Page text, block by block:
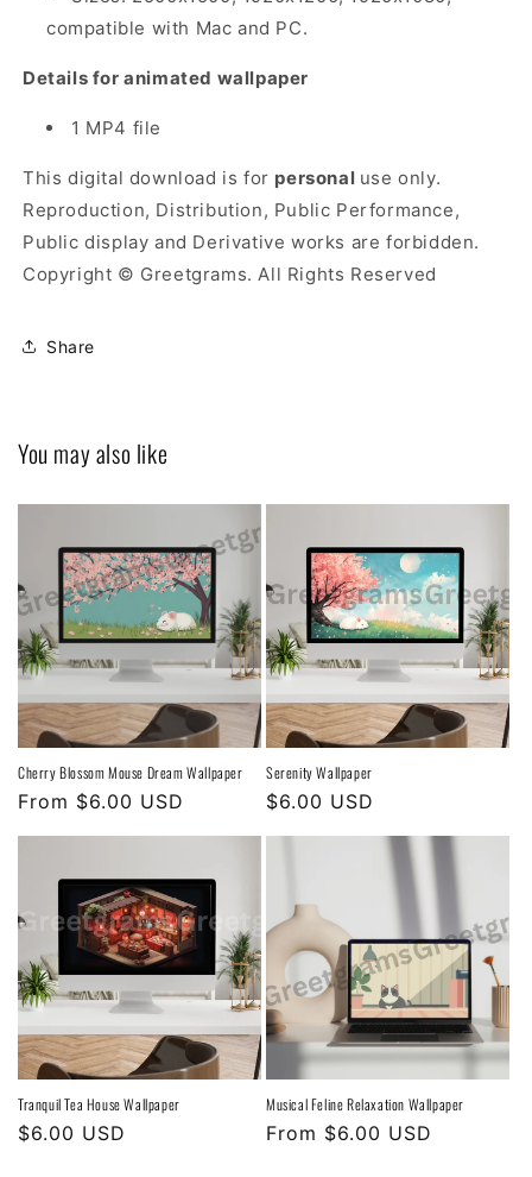
compatible with Mac and PC.
Details for animated wallpaper
1 MP4 file
This digital download is for personal use only.
Reproduction, Distribution, Public Performance,
Public display and Derivative works are forbidden.
Copyright © Greetgrams. All Rights Reserved
Share
You may also like
Cherry Blossom Mouse Dream Wallpaper
Regular
price
From $6.00 USD
Serenity Wallpaper
Regular
price
$6.00 USD
Tranquil Tea House Wallpaper
Regular
$6.00 USD
Musical Feline Relaxation Wallpaper
Regular
From $6.00 USD